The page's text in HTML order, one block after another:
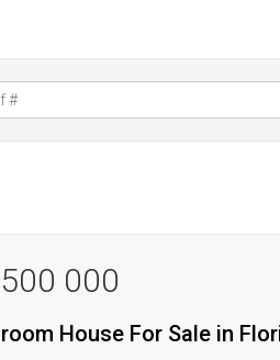
000
House For Sale in